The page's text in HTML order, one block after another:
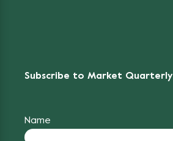
Subscribe to Market Quarterly
Name